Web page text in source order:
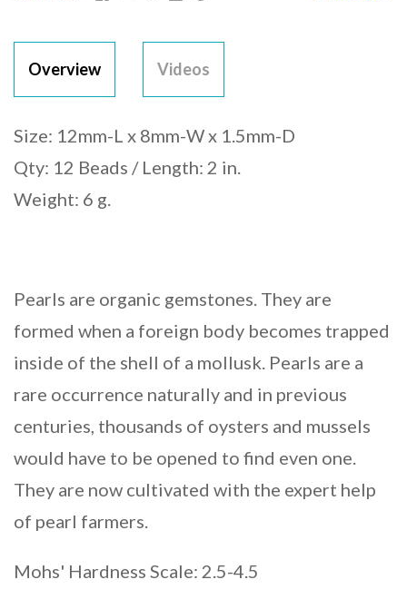
Overview Videos
Size: 12mm-L x 8mm-W x 1.5mm-D
Qty: 12 Beads / Length: 2 in.
Weight: 6 g.
Pearls are organic gemstones. They are
formed when a foreign body becomes trapped
inside of the shell of a mollusk. Pearls are a
rare occurrence naturally and in previous
centuries, thousands of oysters and mussels
would have to be opened to find even one.
They are now cultivated with the expert help
of pearl farmers.
Mohs' Hardness Scale: 2.5-4.5